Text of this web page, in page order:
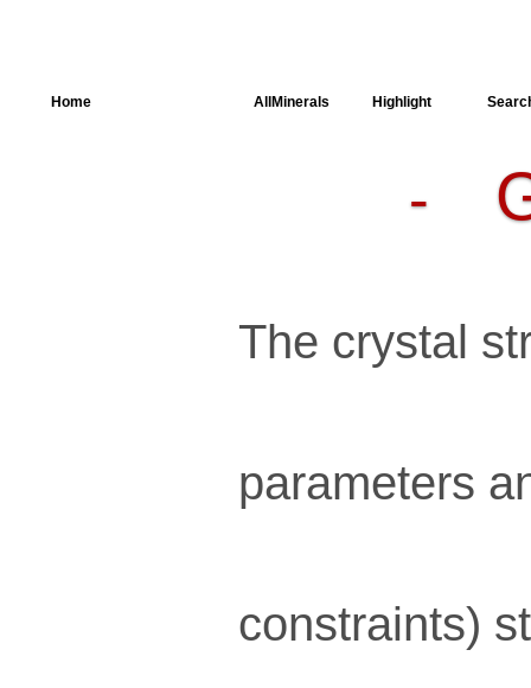
Home AllMinerals Highlight
-
The crystal
parameters
constraints)